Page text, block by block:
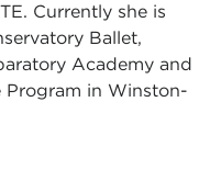
Currently she is
Ballet,
Academy and
Program in Winston-